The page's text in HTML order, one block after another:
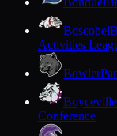
Boscobel
Activities
Bowler
Boyceville
Conference